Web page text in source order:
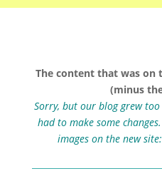
The content that was on
(minus
Sorry, but our blog grew
had to make some
images on the new site: